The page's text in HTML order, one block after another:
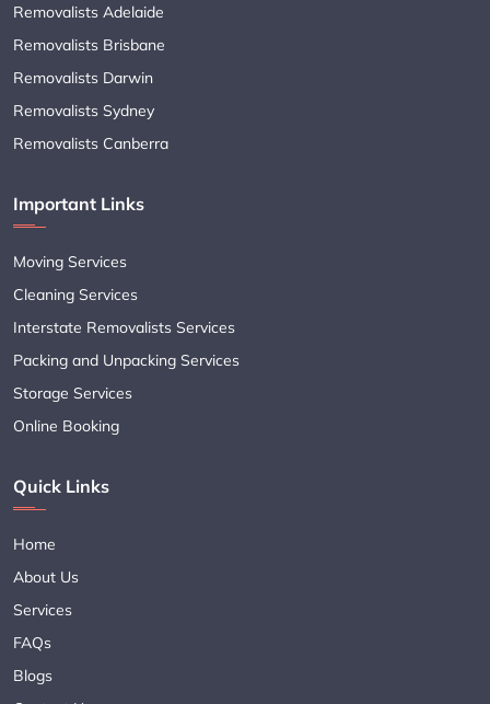
Removalists Adelaide
Removalists Brisbane
Removalists Darwin
Removalists Sydney
Removalists Canberra
Important Links
Moving Services
Cleaning Services
Interstate Removalists Services
Packing and Unpacking Services
Storage Services
Online Booking
Quick Links
Home
About Us
Services
FAQs
Blogs